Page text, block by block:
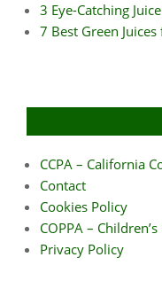
3 Eye-Catching
7 Best Green
CCPA – California
Contact
Cookies Policy
COPPA –
Privacy Policy